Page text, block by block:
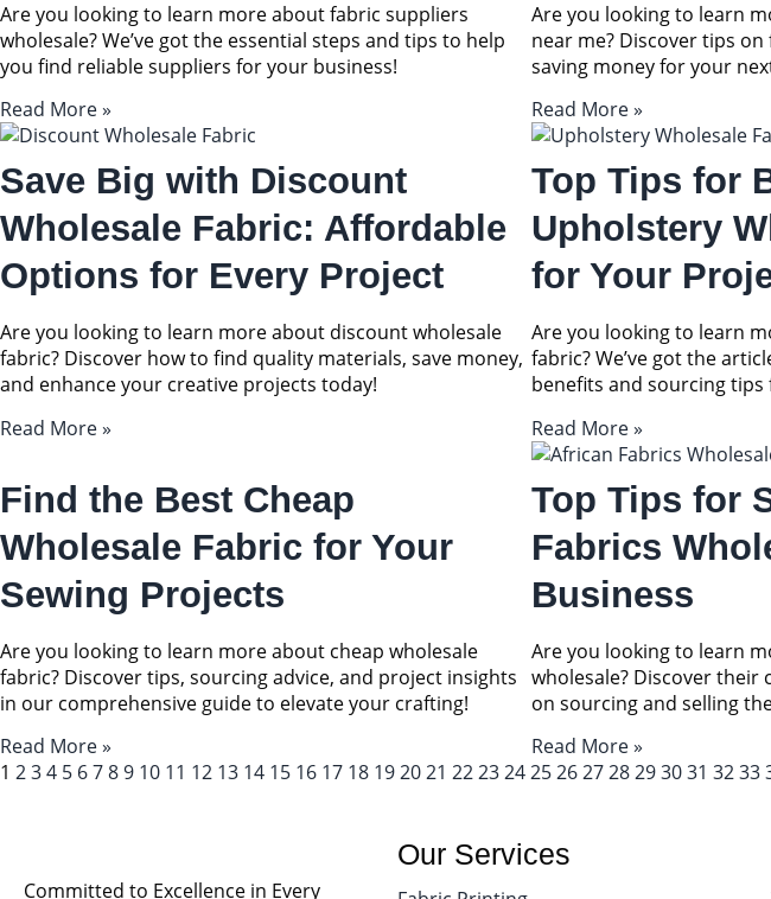
Are you looking to learn more about fabric suppliers
wholesale? We’ve got the essential steps and tips to help
you find reliable suppliers for your business!
Read More »
Are you looking to learn
near me? Discover tips
saving money for your
Read More »
Save Big with Discount
Wholesale Fabric: Affordable
Options for Every Project
Are you looking to learn more about discount wholesale
fabric? Discover how to find quality materials, save money,
and enhance your creative projects today!
Read More »
Top Tips for
Upholstery
for Your
Are you looking to learn
fabric? We’ve got the
benefits and sourcing
Read More »
Find the Best Cheap
Wholesale Fabric for Your
Sewing Projects
Are you looking to learn more about cheap wholesale
fabric? Discover tips, sourcing advice, and project insights
in our comprehensive guide to elevate your crafting!
Read More »
Top Tips for
Fabrics
Business
Are you looking to learn
wholesale? Discover their
on sourcing and selling
Read More »
1 234 5 6789 10 11 12 13 14 15 16 17 18 192021 22232425262728293031 3233
Committed to Excellence in Every
Our Services